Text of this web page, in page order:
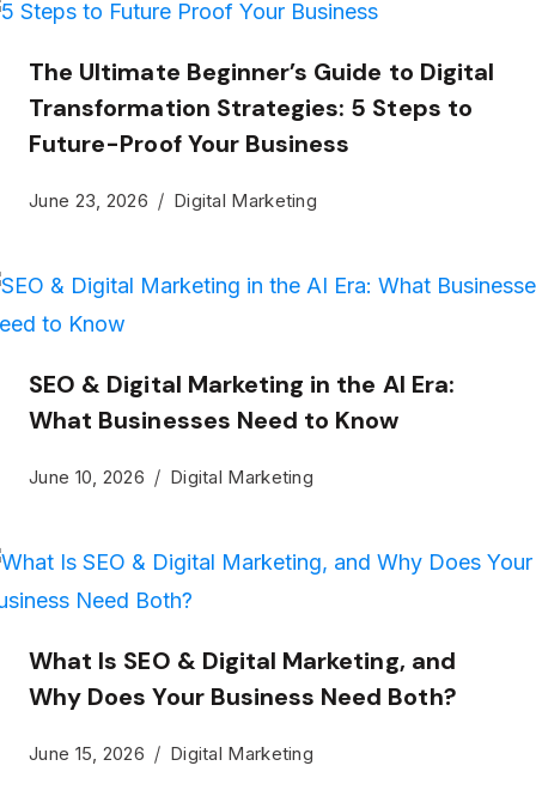
The Ultimate Beginner’s Guide to Digital
Transformation Strategies: 5 Steps to
Future-Proof Your Business
June 23, 2026 Digital Marketing
SEO & Digital Marketing in the AI Era:
What Businesses Need to Know
June 10, 2026 Digital Marketing
What Is SEO & Digital Marketing, and
Why Does Your Business Need Both?
June 15, 2026 Digital Marketing